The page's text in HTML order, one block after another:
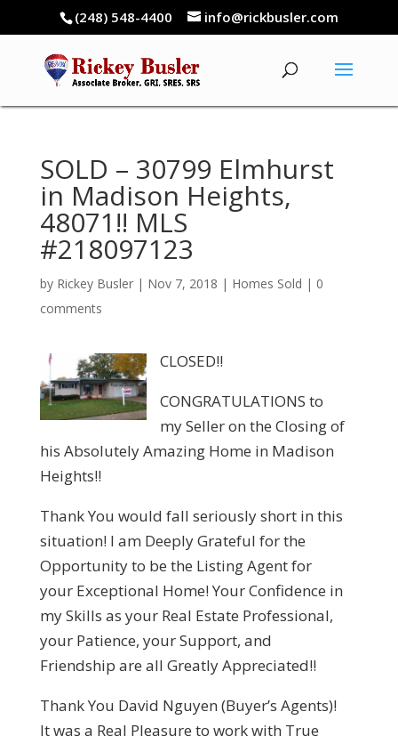
(248) 548-4400 info@rickbusler.com
SOLD – 30799 Elmhurst
in Madison Heights,
48071!! MLS
#218097123
by Rickey Busler| Nov 7, 2018 | Homes Sold | 0
comments
CLOSED!!
CONGRATULATIONS to
my Seller on the Closing of
his Absolutely Amazing Home in Madison
Heights!!
Thank You would fall seriously short in this
situation! I am Deeply Grateful for the
Opportunity to be the Listing Agent for
your Exceptional Home! Your Confidence in
my Skills as your Real Estate Professional,
your Patience, your Support, and
Friendship are all Greatly Appreciated!!
Thank You David Nguyen (Buyer’s Agents)!
It was a Real Pleasure to work with True